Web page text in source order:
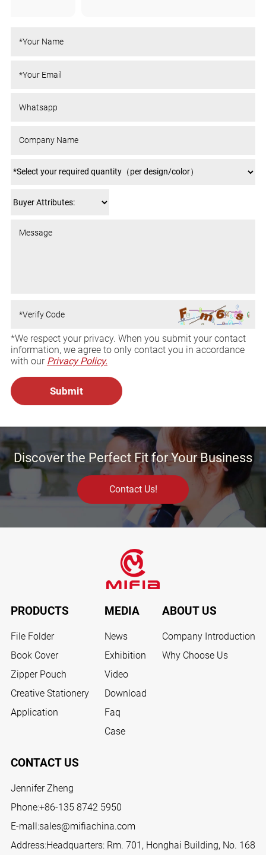
*We respect your privacy. When you submit your contact
information, we agree to only contact you in accordance
with our Privacy Policy.
Discover the Perfect Fit for Your Business
Contact Us!
PRODUCTS
File Folder
Book Cover
Zipper Pouch
Creative Stationery
Application
MEDIA
News
Exhibition
Video
Download
Faq
Case
ABOUT US
Company Introduction
Why Choose Us
CONTACT US
Jennifer Zheng
Phone:+86-135 8742 5950
E-mall:sales@mifiachina.com
Address:Headquarters: Rm. 701, Honghai Building, No. 168